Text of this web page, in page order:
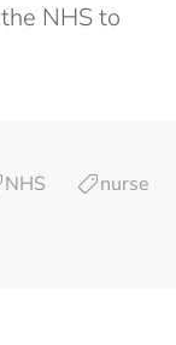
NHS to
NHS
nurse